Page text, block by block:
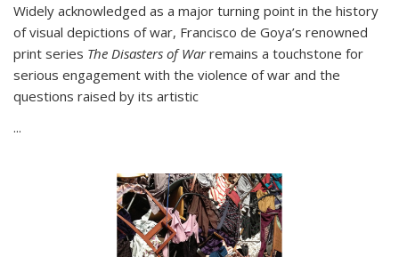
Widely acknowledged as a major turning point in the history
of visual depictions of war, Francisco de Goya’s renowned
print series The Disasters of Warremains a touchstone for
serious engagement with the violence of war and the
questions raised by its artistic
...